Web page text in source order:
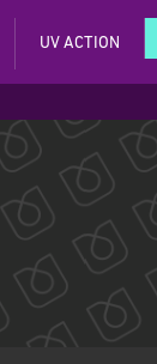
UV ACTION